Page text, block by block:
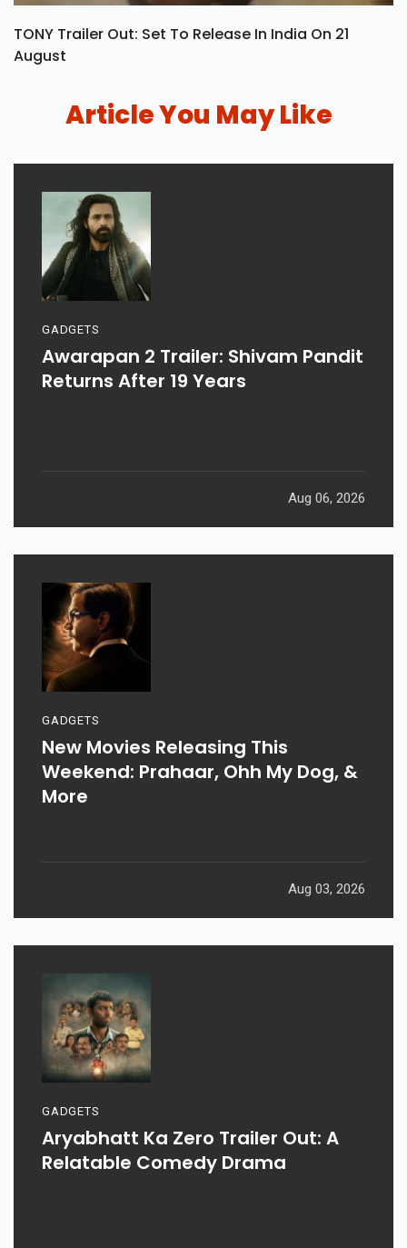
TONY Trailer Out: Set To Release In India On 21
August
Article You May Like
GADGETS
Awarapan 2 Trailer: Shivam Pandit
Returns After 19 Years
Aug 06, 2026
GADGETS
New Movies Releasing This
Weekend: Prahaar, Ohh My Dog, &
More
Aug 03, 2026
GADGETS
Aryabhatt Ka Zero Trailer Out: A
Relatable Comedy Drama